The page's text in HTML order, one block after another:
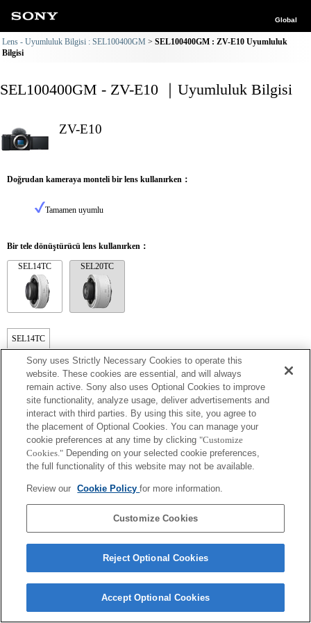
Global
Lens - Uyumluluk Bilgisi : SEL100400GM
SEL100400GM : ZV-E10 Uyumluluk
Bilgisi
SEL100400GM - ZV-E10 ｜Uyumluluk Bilgisi
ZV-E10
Doğrudan kameraya monteli bir lens kullanırken：
Tamamen uyumlu
Bir tele dönüştürücü lens kullanırken：
SEL14TC SEL20TC
SEL14TC
Tamamen uyumlu
Sony uses Strictly Necessary Cookies to operate this
website. These cookies are essential, and will always
remain active. Sony also uses Optional Cookies to improve
site functionality, analyze usage, deliver advertisements and
interact with third parties. By using this site, you agree to
the placement of Optional Cookies. You can manage your
cookie preferences at any time by clicking "Customize
Cookies." Depending on your selected cookie preferences,
the full functionality of this website may not be available.
Review our Cookie Policyfor more information.
Customize Cookies
Reject Optional Cookies
Accept Optional Cookies